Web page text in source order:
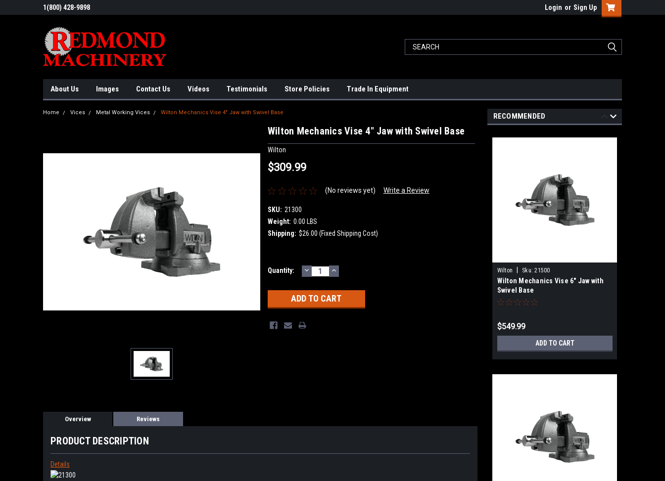
1(800) 428-9898 Login or Sign Up
About Us Images Contact Us Videos Testimonials Store Policies Trade In Equipment
Home Vices Metal Working Vices Wilton Mechanics Vise 4" Jaw with Swivel Base
Wilton Mechanics Vise 4" Jaw with Swivel Base
Wilton
$309.99
(No reviews yet) Write a Review
SKU: 21300
Weight: 0.00 LBS
Shipping: $26.00 (Fixed Shipping Cost)
Current
Quantity: DECREASE
QUANTITY:
INCREASE
QUANTITY:
Overview Reviews
PRODUCT DESCRIPTION
Details
RECOMMENDED
Wilton Sku: 21500
Wilton Mechanics Vise 6" Jaw with
Swivel Base
$549.99
ADD TO CART